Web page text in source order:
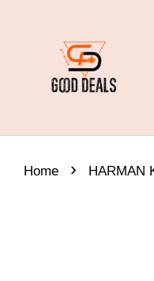
Home › HARMAN